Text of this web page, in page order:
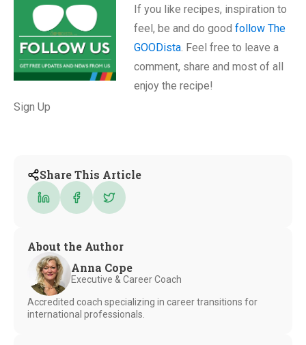
Sign Up
If you like recipes, inspiration to
feel, be and do good follow The
GOODista. Feel free to leave a
comment, share and most of all
enjoy the recipe!
Share This Article
About the Author
Anna Cope
Executive & Career Coach
Accredited coach specializing in career transitions for
international professionals.